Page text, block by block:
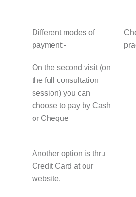
Different modes of
payment:-
On the second visit (on
the full consultation
session) you can
choose to pay by Cash
or Cheque
Another option is thru
Credit Card at our
website.